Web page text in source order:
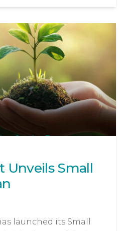
Unveils Small
launched its Small